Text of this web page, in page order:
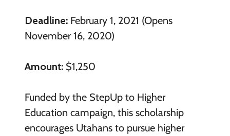
Deadline: February 1, 2021 (Opens
November 16, 2020)
Amount: $1,250
Funded by the StepUp to Higher
Education campaign, this scholarship
encourages Utahans to pursue higher